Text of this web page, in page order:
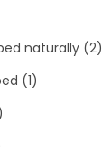
naturally (2)
(1)